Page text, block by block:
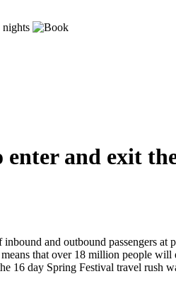
nights
enter and exit
and outbound passengers
that over 18 million people
16 day Spring Festival travel